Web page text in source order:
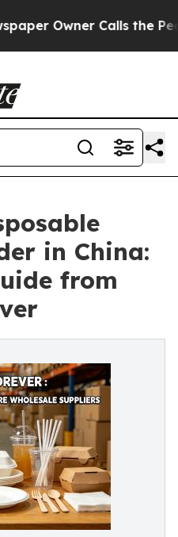
Calls the People
in China:
from